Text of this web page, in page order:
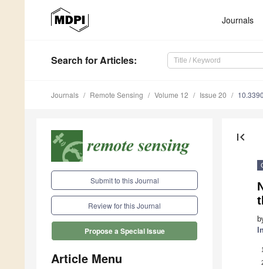
Journals
Search for Articles:
Journals Remote Sensing Volume 12 Issue 20
Submit to this Journal
Review for this Journal
Propose a Special Issue
Article Menu
first_page
1